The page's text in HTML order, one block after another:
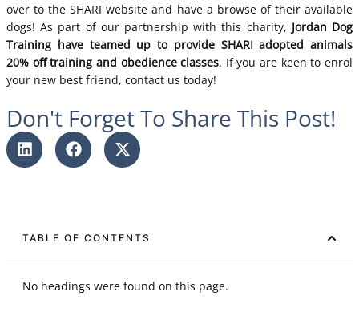
over to theSHARI website and have a browse of their available
dogs! As part of our partnership with this charity, Jordan Dog
Training have teamed up to provide SHARI adopted animals
20% off training and obedience classes. If you are keen to enrol
your new best friend, contact us today!
Don't Forget To Share This Post!
TABLE OF CONTENTS
No headings were found on this page.